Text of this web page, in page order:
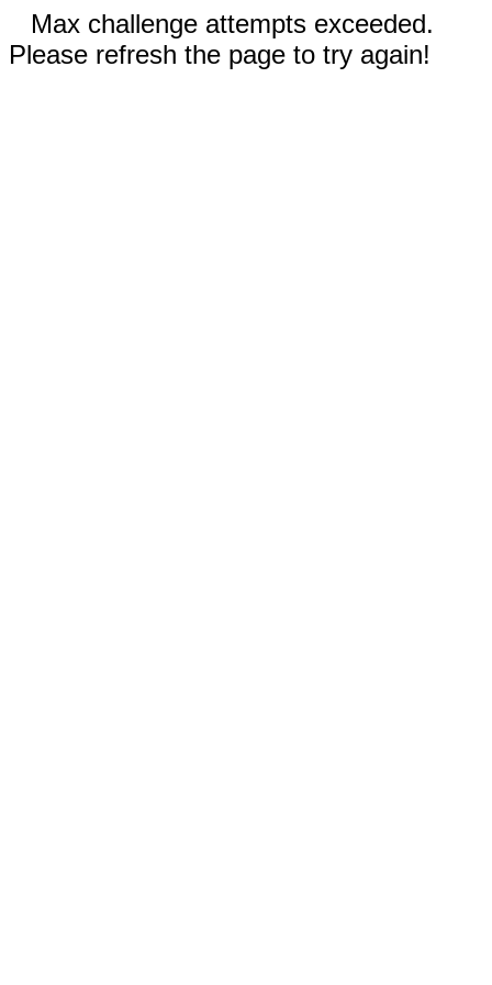
Max challenge attempts exceeded.
Please refresh the page to try again!